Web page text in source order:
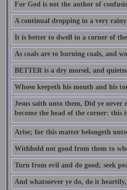
For God is not the author of
A continual dropping in a very
It is better to dwell in a corner of
As coals are to burning coals, and
BETTER is a dry morsel, and
Whoso keepeth his mouth and his
Jesus saith unto them, Did ye never
become the head of the corner: this
Arise; for this matter belongeth
Withhold not good from them to
Turn from evil and do good; seek
And whatsoever ye do, do it